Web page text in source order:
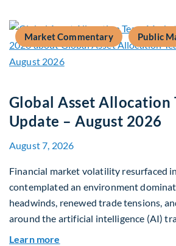
Market Commentary Public
Global Asset Allocation
Update – August 2026
August 7, 2026
Financial market volatility resurfaced
contemplated an environment
headwinds, renewed trade tensions,
around the artificial intelligence (AI)
Learn more